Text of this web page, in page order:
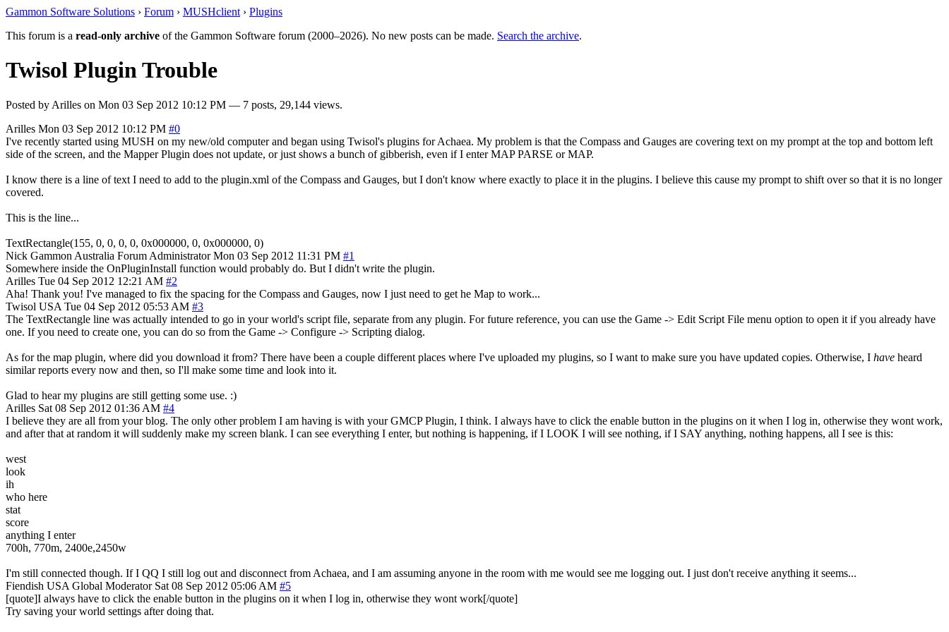
Gammon Software Solutions › Forum › MUSHclient › Plugins
This forum is a read-only archive of the Gammon Software forum (2000–2026). No new posts can be made. Search the archive.
Twisol Plugin Trouble
Posted by Arilles on Mon 03 Sep 2012 10:12 PM — 7 posts, 29,144 views.
Arilles Mon 03 Sep 2012 10:12 PM #0
I've recently started using MUSH on my new/old computer and began using Twisol's plugins for Achaea. My problem is that the Compass and Gauges are covering text on my prompt at the top and bottom left
side of the screen, and the Mapper Plugin does not update, or just shows a bunch of gibberish, even if I enter MAP PARSE or MAP.
I know there is a line of text I need to add to the plugin.xml of the Compass and Gauges, but I don't know where exactly to place it in the plugins. I believe this cause my prompt to shift over so that it is no longer
covered.
This is the line...
TextRectangle(155, 0, 0, 0, 0, 0x000000, 0, 0x000000, 0)
Nick Gammon Australia Forum Administrator Mon 03 Sep 2012 11:31 PM #1
Somewhere inside the OnPluginInstall function would probably do. But I didn't write the plugin.
Arilles Tue 04 Sep 2012 12:21 AM #2
Aha! Thank you! I've managed to fix the spacing for the Compass and Gauges, now I just need to get he Map to work...
Twisol USA Tue 04 Sep 2012 05:53 AM #3
The TextRectangle line was actually intended to go in your world's script file, separate from any plugin. For future reference, you can use the Game -> Edit Script File menu option to open it if you already have
one. If you need to create one, you can do so from the Game -> Configure -> Scripting dialog.
As for the map plugin, where did you download it from? There have been a couple different places where I've uploaded my plugins, so I want to make sure you have updated copies. Otherwise, I have heard
similar reports every now and then, so I'll make some time and look into it.
Glad to hear my plugins are still getting some use. :)
Arilles Sat 08 Sep 2012 01:36 AM #4
I believe they are all from your blog. The only other problem I am having is with your GMCP Plugin, I think. I always have to click the enable button in the plugins on it when I log in, otherwise they wont work,
and after that at random it will suddenly make my screen blank. I can see everything I enter, but nothing is happening, if I LOOK I will see nothing, if I SAY anything, nothing happens, all I see is this:
west
look
ih
who here
stat
score
anything I enter
700h, 770m, 2400e,2450w
I'm still connected though. If I QQ I still log out and disconnect from Achaea, and I am assuming anyone in the room with me would see me logging out. I just don't receive anything it seems...
Fiendish USA Global Moderator Sat 08 Sep 2012 05:06 AM #5
[quote]I always have to click the enable button in the plugins on it when I log in, otherwise they wont work[/quote]
Try saving your world settings after doing that.